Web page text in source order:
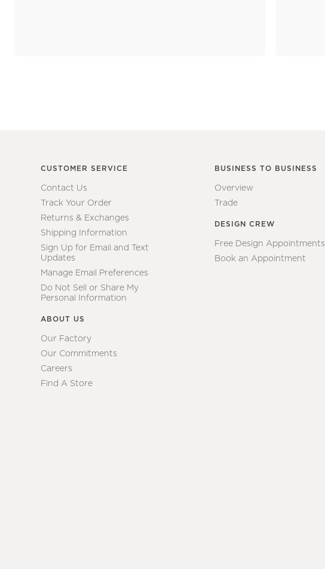
CUSTOMER SERVICE
Contact Us
Track Your Order
Returns & Exchanges
Shipping Information
Sign Up for Email and Text
Updates
Manage Email Preferences
Do Not Sell or Share My
Personal Information
ABOUT US
Our Factory
Our Commitments
Careers
Find A Store
BUSINESS TO BUSINESS
Overview
Trade
DESIGN CREW
Free Design Appointments
Book an Appointment